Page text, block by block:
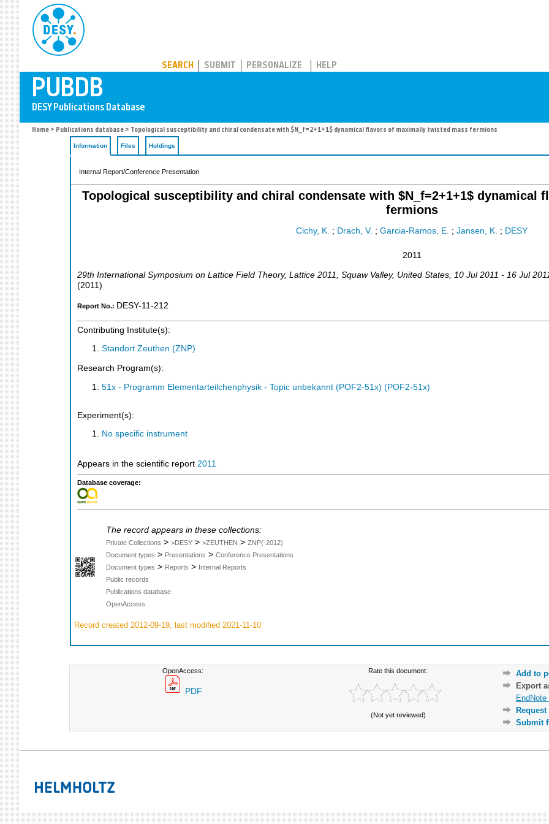
SEARCH SUBMIT PERSONALIZE HELP
Home > Publications database > Topological susceptibility and chiral condensate with $N_f=2+1+1$ dynamical flavors of maximally twisted mass fermions
Information Files Holdings
Internal Report/Conference Presentation
Topological susceptibility and chiral condensate with $N_f=2+1+1$ dynamical
fermions
Cichy, K. ; Drach, V. ; Garcia-Ramos, E. ; Jansen, K. ; DESY
2011
29th International Symposium on Lattice Field Theory, Lattice 2011 Squaw Valley, United States , 10 Jul 2011 - 16 Jul
(2011 )
Report No.: DESY-11-212
Contributing Institute(s):
Standort Zeuthen (ZNP)
Research Program(s):
51x - Programm Elementarteilchenphysik - Topic unbekannt (POF2-51x) (POF2-51x)
Experiment(s):
No specific instrument
Appears in the scientific report 2011
Database coverage:
The record appears in these collections:
Private Collections > >DESY > >ZEUTHEN > ZNP(-2012)
Document types > Presentations > Conference Presentations
Document types > Reports > Internal Reports
Public records
Publications database
OpenAccess
Record created 2012-09-19, last modified 2021-11-10
OpenAccess:
PDF
Rate this document:
(Not yet reviewed)
Add to
Export
EndNote
Submit